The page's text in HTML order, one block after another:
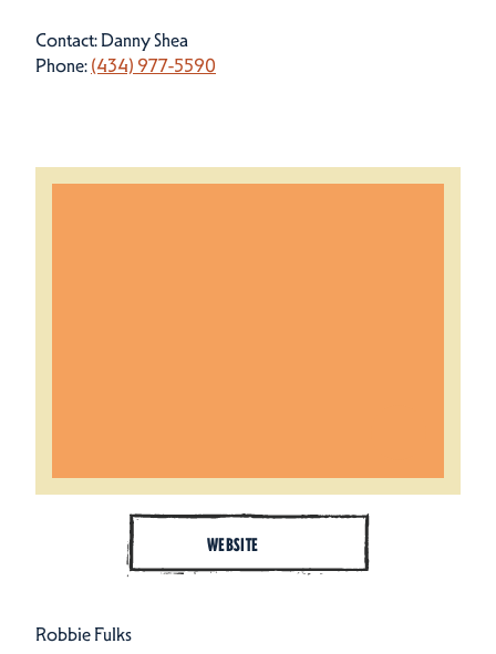
Contact: Danny Shea
Phone: (434) 977-5590
WEBSITE
Robbie Fulks